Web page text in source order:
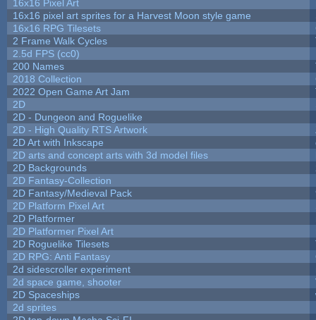
16x16 Pixel Art
16x16 pixel art sprites for a Harvest Moon style game
16x16 RPG Tilesets
2 Frame Walk Cycles
2.5d FPS (cc0)
200 Names
2018 Collection
2022 Open Game Art Jam
2D
2D - Dungeon and Roguelike
2D - High Quality RTS Artwork
2D Art with Inkscape
2D arts and concept arts with 3d model files
2D Backgrounds
2D Fantasy-Collection
2D Fantasy/Medieval Pack
2D Platform Pixel Art
2D Platformer
2D Platformer Pixel Art
2D Roguelike Tilesets
2D RPG: Anti Fantasy
2d sidescroller experiment
2d space game, shooter
2D Spaceships
2d sprites